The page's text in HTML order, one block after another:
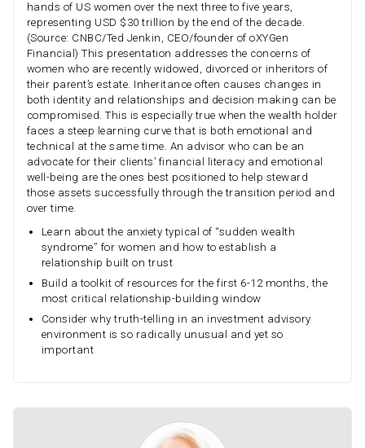
hands of US women over the next three to five years,
representing USD $30 trillion by the end of the decade.
(Source: CNBC/Ted Jenkin, CEO/founder of oXYGen
Financial) This presentation addresses the concerns of
women who are recently widowed, divorced or inheritors of
their parent’s estate. Inheritance often causes changes in
both identity and relationships and decision making can be
compromised. This is especially true when the wealth holder
faces a steep learning curve that is both emotional and
technical at the same time. An advisor who can be an
advocate for their clients’ financial literacy and emotional
well-being are the ones best positioned to help steward
those assets successfully through the transition period and
over time.
Learn about the anxiety typical of “sudden wealth
syndrome” for women and how to establish a
relationship built on trust
Build a toolkit of resources for the first 6-12 months, the
most critical relationship-building window
Consider why truth-telling in an investment advisory
environment is so radically unusual and yet so
important